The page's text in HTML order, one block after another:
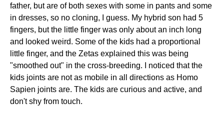
father, but are of both sexes with some in pants and some
in dresses, so no cloning, I guess. My hybrid son had 5
fingers, but the little finger was only about an inch long
and looked weird. Some of the kids had a proportional
little finger, and the Zetas explained this was being
"smoothed out" in the cross-breeding. I noticed that the
kids joints are not as mobile in all directions as Homo
Sapien joints are. The kids are curious and active, and
don't shy from touch.